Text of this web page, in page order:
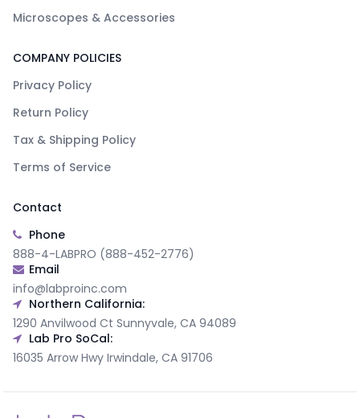
Microscopes & Accessories
COMPANY POLICIES
Privacy Policy
Return Policy
Tax & Shipping Policy
Terms of Service
Contact
Phone
888-4-LABPRO (888-452-2776)
Email
info@labproinc.com
Northern California:
1290 Anvilwood Ct Sunnyvale, CA 94089
Lab Pro SoCal:
16035 Arrow Hwy Irwindale, CA 91706